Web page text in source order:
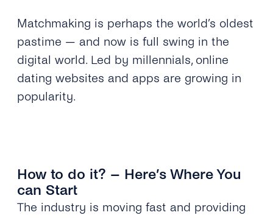
Matchmaking is perhaps the world’s oldest
pastime — and now is full swing in the
digital world. Led by millennials, online
dating websites and apps are growing in
popularity.
How to do it? – Here’s Where You
can Start
The industry is moving fast and providing